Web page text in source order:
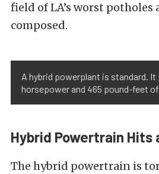
field of LA’s worst
composed.
A hybrid powerplant is standard. It
horsepower and 465 pound-feet
Hybrid Powertrain Hits
The hybrid powertrain is